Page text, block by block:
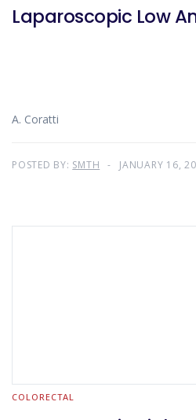
Laparoscopic Low
A. Coratti
POSTED BY: SMTH JANUARY 16,
COLORECTAL